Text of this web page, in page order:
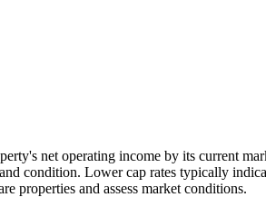
net operating income by its current
condition. Lower cap rates typically
properties and assess market conditions.